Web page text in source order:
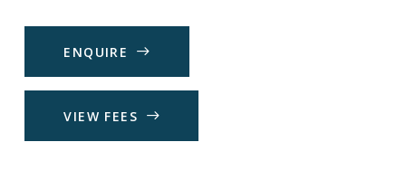
E NQ UIR E
VIEW FEE S